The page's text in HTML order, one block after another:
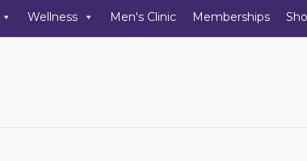
Wellness Men's Clinic Memberships